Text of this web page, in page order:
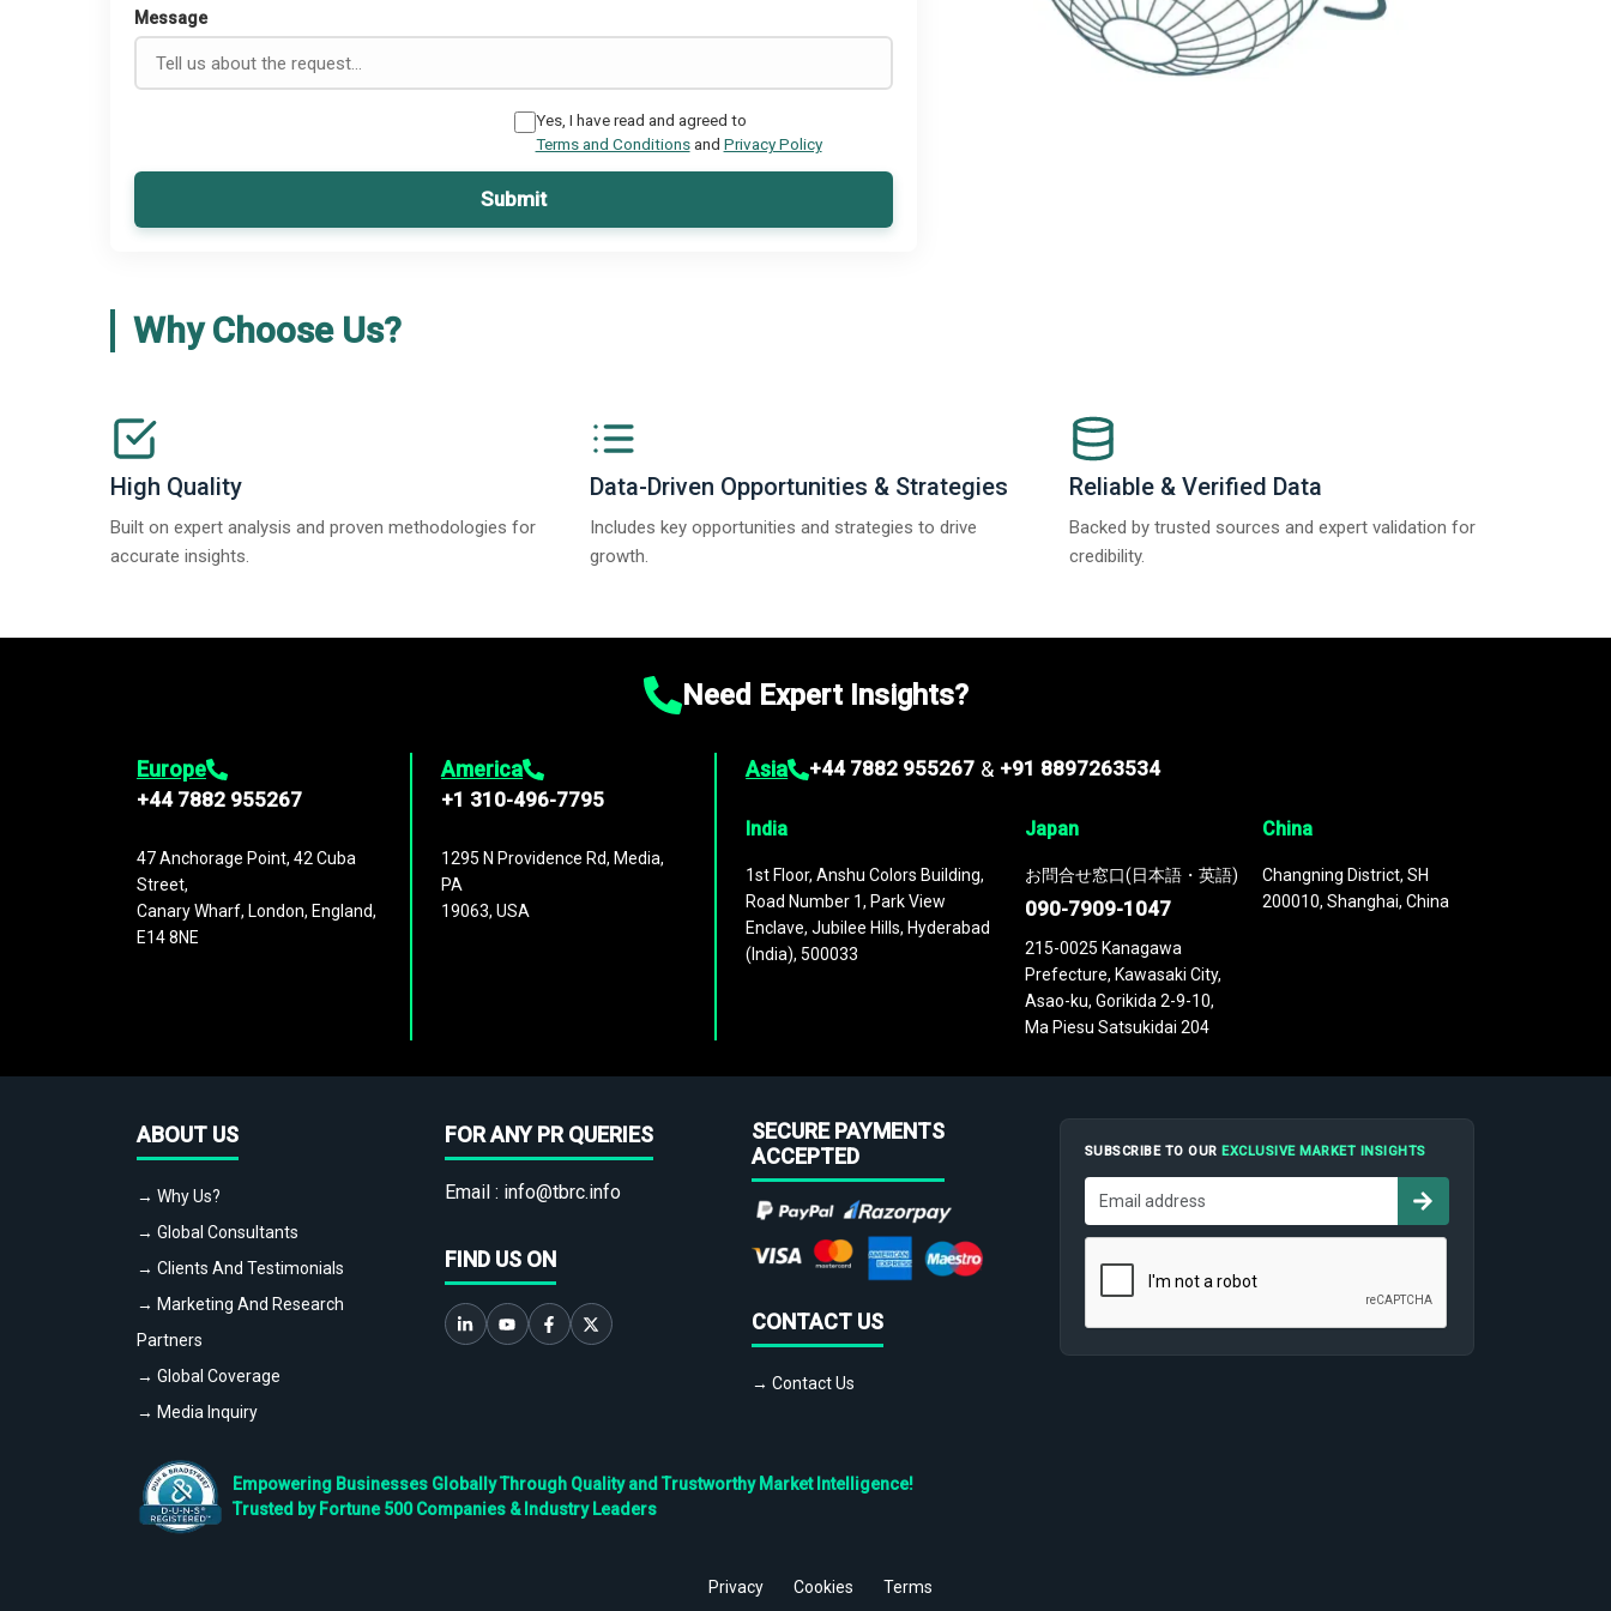
Message
Yes, I have read and agreed to
Terms and Conditionsand Privacy Policy
Submit
Why Choose Us?
High Quality
Built on expert analysis and proven methodologies for
accurate insights.
Data-Driven Opportunities & Strategies
Includes key opportunities and strategies to drive
growth.
Reliable & Verified Data
Backed by trusted sources and expert validation for
credibility.
Need Expert Insights?
Europe
+44 7882 955267
47 Anchorage Point, 42 Cuba
Street,
Canary Wharf, London, England,
E14 8NE
America
+1 310-496-7795
1295 N Providence Rd, Media,
PA
19063, USA
Asia +44 7882 955267 & +91 8897263534
India
1st Floor, Anshu Colors Building,
Road Number 1, Park View
Enclave, Jubilee Hills, Hyderabad
(India), 500033
Japan
お問合せ窓口(日本語・英語)
090-7909-1047
215-0025 Kanagawa
Prefecture, Kawasaki City,
Asao-ku, Gorikida 2-9-10,
Ma Piesu Satsukidai 204
China
Changning District, SH
200010, Shanghai, China
ABOUT US
→ Why Us?
→ Global Consultants
→ Clients And Testimonials
→ Marketing And Research
Partners
→ Global Coverage
→ Media Inquiry
FOR ANY PR QUERIES
Email : info@tbrc.info
FIND US ON
SECURE PAYMENTS
ACCEPTED
CONTACT US
→ Contact Us
SUBSCRIBE TO OUREXCLUSIVE MARKET INSIGHTS
Empowering Businesses Globally Through Quality and Trustworthy Market Intelligence!
Trusted by Fortune 500 Companies & Industry Leaders
Privacy Cookies Terms